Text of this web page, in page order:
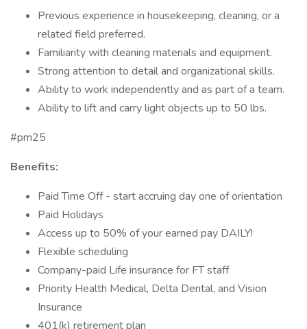
Previous experience in housekeeping, cleaning, or a
related field preferred.
Familiarity with cleaning materials and equipment.
Strong attention to detail and organizational skills.
Ability to work independently and as part of a team.
Ability to lift and carry light objects up to 50 lbs.
#pm25
Benefits:
Paid Time Off - start accruing day one of orientation
Paid Holidays
Access up to 50% of your earned pay DAILY!
Flexible scheduling
Company-paid Life insurance for FT staff
Priority Health Medical, Delta Dental, and Vision
Insurance
401(k) retirement plan